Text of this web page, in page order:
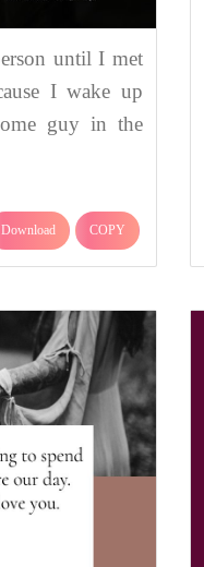
until I met
I wake up
guy in the
Download COPY